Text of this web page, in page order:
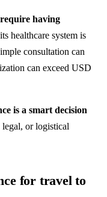
having
healthcare system is
consultation can
can exceed USD
is a smart decision
or logistical
for travel to